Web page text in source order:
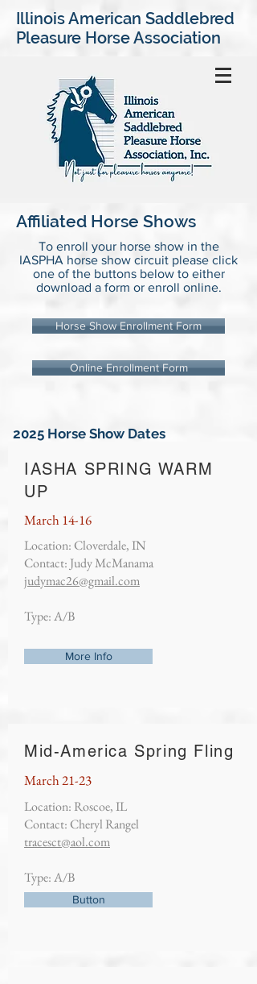
Illinois American Saddlebred
Pleasure Horse Association
Affiliated Horse Shows
To enroll your horse show in the
IASPHA horse show circuit please click
one of the buttons below to either
download a form or enroll online.
Horse Show Enrollment Form
Online Enrollment Form
2025 Horse Show Dates
IASHA SPRING WARM
UP
March 14-16
Location: Cloverdale, IN
Contact: Judy McManama
judymac26@gmail.com
Type: A/B
More Info
Mid-America Spring Fling
March 21-23
Location: Roscoe, IL
Contact: Cheryl Rangel
tracesct@aol.com
Type: A/B
Button